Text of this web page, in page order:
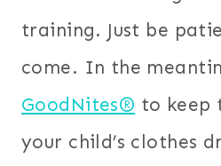
training. Just be
come. In the
GoodNites® to keep
your child’s clothes